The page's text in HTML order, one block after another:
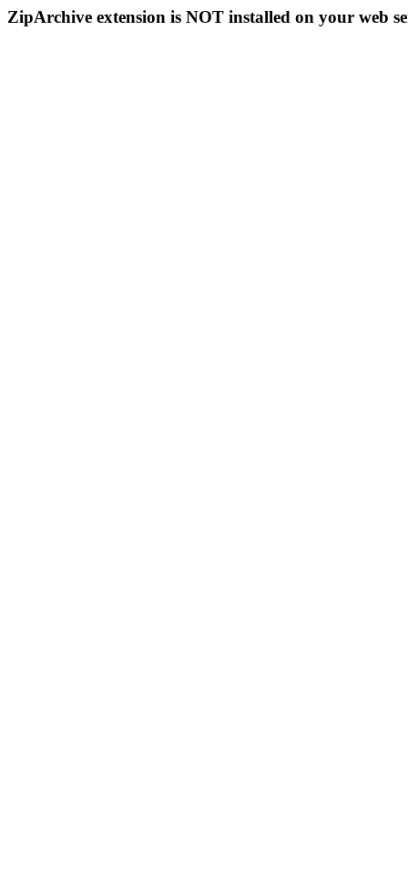
ZipArchive extension is NOT installed on your web